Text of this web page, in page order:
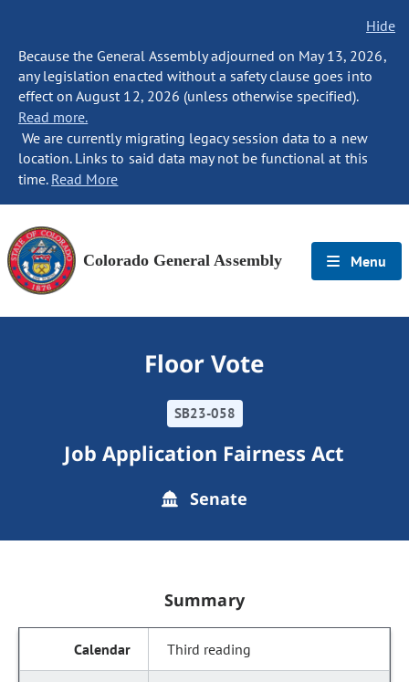
Hide
Because the General Assembly adjourned on May 13, 2026,
any legislation enacted without a safety clause goes into
effect on August 12, 2026 (unless otherwise specified).
Read more.
We are currently migrating legacy session data to a new
location. Links to said data may not be functional at this
time. Read More
Colorado General Assembly Menu
Floor Vote
SB23-058
Job Application Fairness Act
Senate
Summary
Third reading